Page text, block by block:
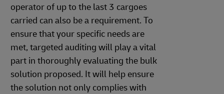
operator of up to the last 3 cargoes
carried can also be a requirement. To
ensure that your specific needs are
met, targeted auditing will play a vital
part in thoroughly evaluating the bulk
solution proposed. It will help ensure
the solution not only complies with